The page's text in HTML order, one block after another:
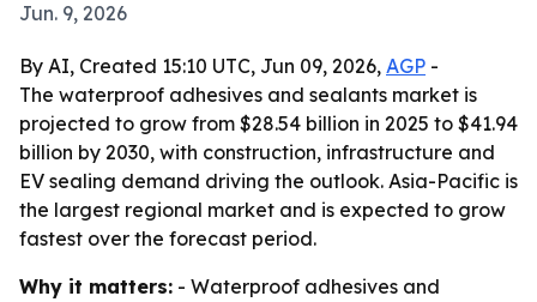
Jun. 9, 2026
By AI, Created 15:10 UTC, Jun 09, 2026, AGP -
The waterproof adhesives and sealants market is
projected to grow from $28.54 billion in 2025 to $41.94
billion by 2030, with construction, infrastructure and
EV sealing demand driving the outlook. Asia-Pacific is
the largest regional market and is expected to grow
fastest over the forecast period.
Why it matters: - Waterproof adhesives and